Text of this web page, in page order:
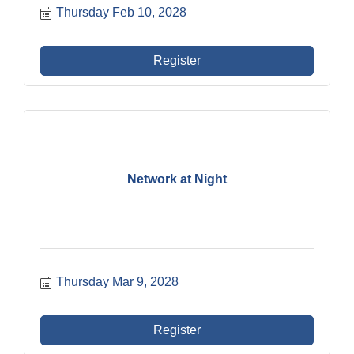
Thursday Feb 10, 2028
Register
Network at Night
Thursday Mar 9, 2028
Register